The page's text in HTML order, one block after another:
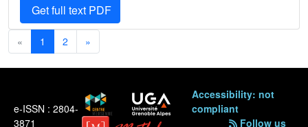
Get full text PDF
« 1 2 »
e-ISSN : 2804-
3871
Accessibility: not
compliant
Follow us